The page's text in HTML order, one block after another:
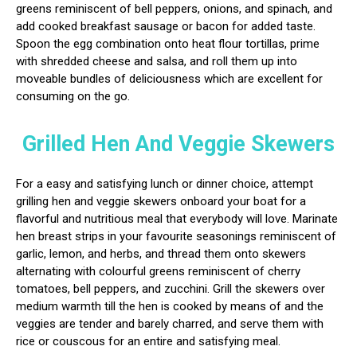
greens reminiscent of bell peppers, onions, and spinach, and
add cooked breakfast sausage or bacon for added taste.
Spoon the egg combination onto heat flour tortillas, prime
with shredded cheese and salsa, and roll them up into
moveable bundles of deliciousness which are excellent for
consuming on the go.
Grilled Hen And Veggie Skewers
For a easy and satisfying lunch or dinner choice, attempt
grilling hen and veggie skewers onboard your boat for a
flavorful and nutritious meal that everybody will love. Marinate
hen breast strips in your favourite seasonings reminiscent of
garlic, lemon, and herbs, and thread them onto skewers
alternating with colourful greens reminiscent of cherry
tomatoes, bell peppers, and zucchini. Grill the skewers over
medium warmth till the hen is cooked by means of and the
veggies are tender and barely charred, and serve them with
rice or couscous for an entire and satisfying meal.